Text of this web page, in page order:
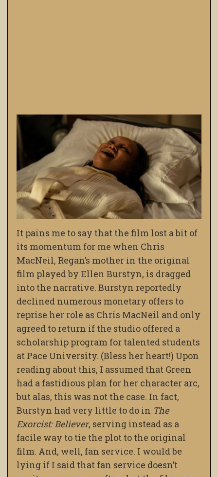
It pains me to say that the film lost a bit of
its momentum for me when Chris
MacNeil, Regan’s mother in the original
film played by Ellen Burstyn, is dragged
into the narrative. Burstyn reportedly
declined numerous monetary offers to
reprise her role as Chris MacNeil and only
agreed to return if the studio offered a
scholarship program for talented students
at Pace University. (Bless her heart!) Upon
reading about this, I assumed that Green
had a fastidious plan for her character arc,
but alas, this was not the case. In fact,
Burstyn had very little to do in The
Exorcist: Believer, serving instead as a
facile way to tie the plot to the original
film. And, well, fan service. I would be
lying if I said that fan service doesn’t